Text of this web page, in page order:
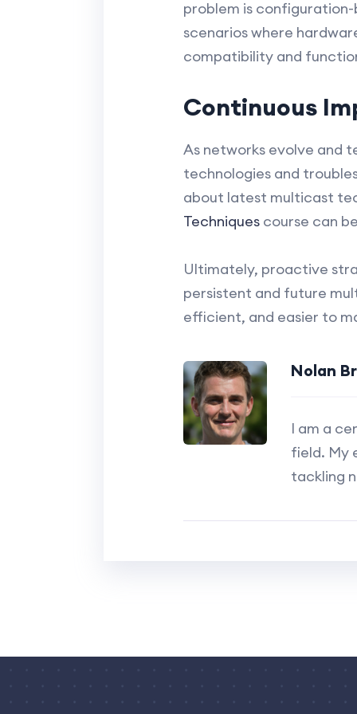
problem is configuration-
scenarios where
compatibility and
Continuous
As networks evolve and
technologies and
about latest multicast
Techniquescourse can
Ultimately, proactive
persistent and future
efficient, and easier to
Nolan
I am a
field. My
tackling